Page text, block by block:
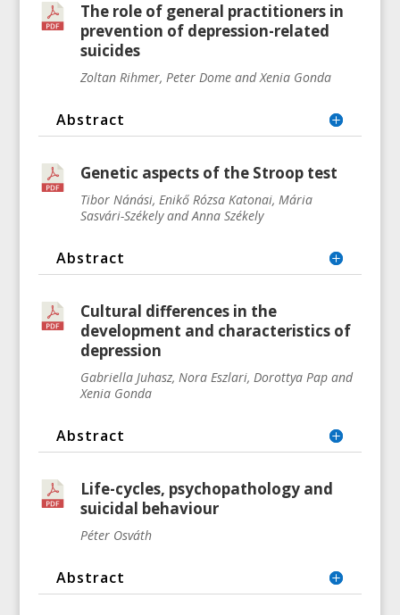
The role of general practitioners in
prevention of depression-related
suicides
Zoltan Rihmer, Peter Dome and Xenia Gonda
Abstract
Genetic aspects of the Stroop test
Tibor Nánási, Enikő Rózsa Katonai, Mária
Sasvári-Székely and Anna Székely
Abstract
Cultural differences in the
development and characteristics of
depression
Gabriella Juhasz, Nora Eszlari, Dorottya Pap and
Xenia Gonda
Abstract
Life-cycles, psychopathology and
suicidal behaviour
Péter Osváth
Abstract